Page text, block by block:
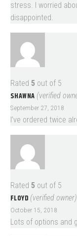
stress. I worried
disappointed.
Rated 5 out of 5
SHAWNA (verified
September 27, 2018
I’ve ordered twice
Rated 5 out of 5
FLOYD (verified owner)
October 15, 2018
Lots of options and